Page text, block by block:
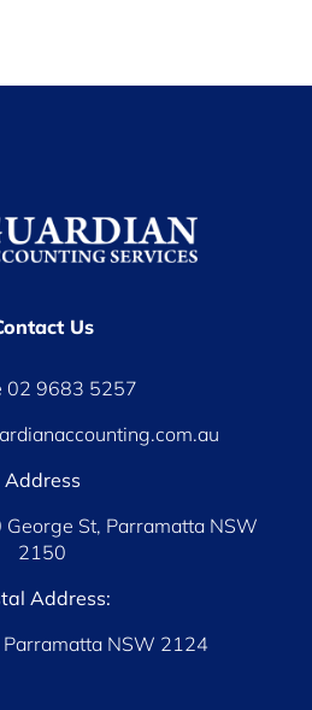
Us
02 9683 5257
Address
St, Parramatta NSW
2150
Address:
NSW 2124